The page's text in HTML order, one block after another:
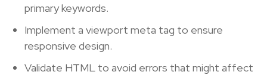
primary keywords.
Implement a viewport meta tag to ensure
responsive design.
Validate HTML to avoid errors that might affect